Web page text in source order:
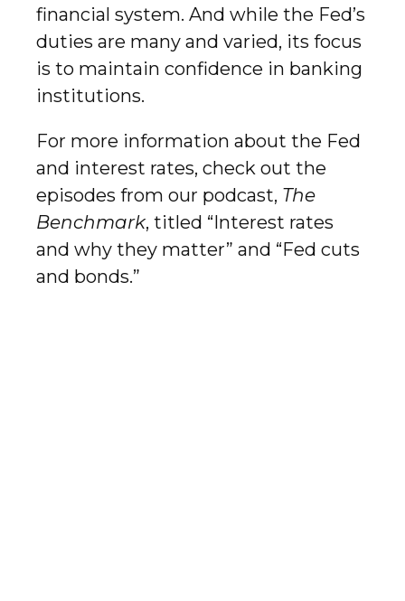
financial system. And while the Fed’s
duties are many and varied, its focus
is to maintain confidence in banking
institutions.
For more information about the Fed
and interest rates, check out the
episodes from our podcast, The
Benchmark, titled “Interest rates
and why they matter” and “Fed cuts
and bonds.”